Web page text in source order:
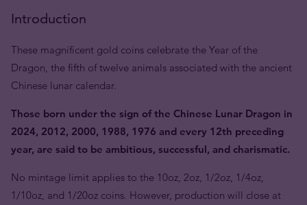
Introduction
These magnificent gold coins celebrate the Year of the
Dragon, the fifth of twelve animals associated with the ancient
Chinese lunar calendar.
Those born under the sign of the Chinese Lunar Dragon in
2024, 2012, 2000, 1988, 1976 and every 12th preceding
year, are said to be ambitious, successful, and charismatic.
No mintage limit applies to the 10oz, 2oz, 1/2oz, 1/4oz,
1/10oz, and 1/20oz coins. However, production will close at